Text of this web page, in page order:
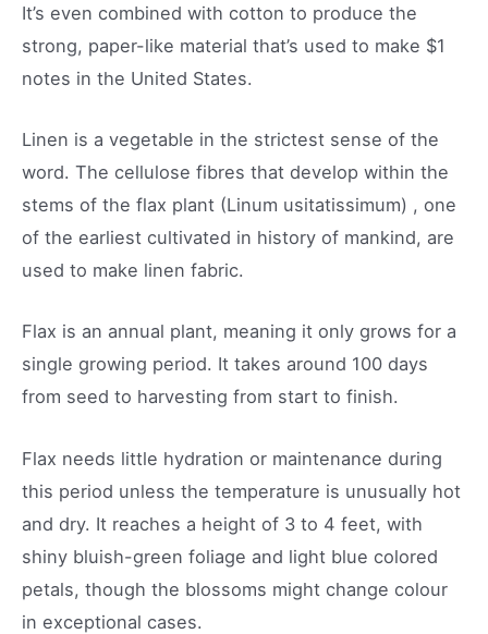
It’s even combined with cotton to produce the
strong, paper-like material that’s used to make $1
notes in the United States.
Linen is a vegetable in the strictest sense of the
word. The cellulose fibres that develop within the
stems of the flax plant (Linum usitatissimum) , one
of the earliest cultivated in history of mankind, are
used to make linen fabric.
Flax is an annual plant, meaning it only grows for a
single growing period. It takes around 100 days
from seed to harvesting from start to finish.
Flax needs little hydration or maintenance during
this period unless the temperature is unusually hot
and dry. It reaches a height of 3 to 4 feet, with
shiny bluish-green foliage and light blue colored
petals, though the blossoms might change colour
in exceptional cases.